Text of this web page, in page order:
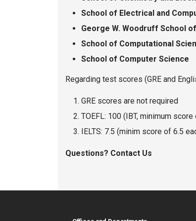
School of Electrical and
George W. Woodruff School
School of Computational
School of Computer Science
Regarding test scores (GRE and
GRE scores are not required
TOEFL: 100 (IBT, minimum
IELTS: 7.5 (minim score of 6.5
Questions? Contact Us